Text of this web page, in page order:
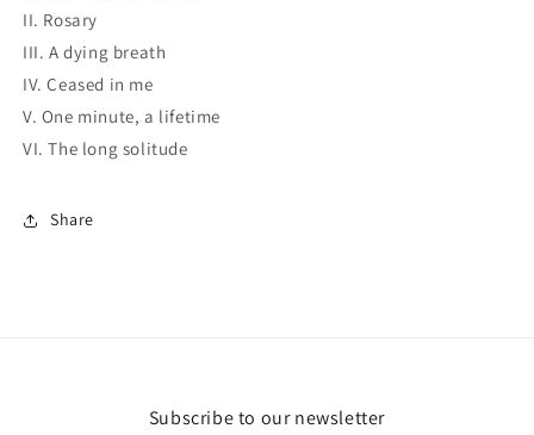
II. Rosary
III. A dying breath
IV. Ceased in me
V. One minute, a lifetime
VI. The long solitude
Share
Subscribe to our newsletter